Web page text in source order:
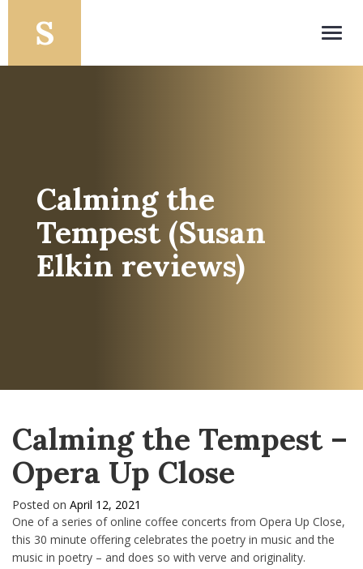
Calming the
Tempest (Susan
Elkin reviews)
Calming the Tempest –
Opera Up Close
Posted on April 12, 2021
One of a series of online coffee concerts from Opera Up Close,
this 30 minute offering celebrates the poetry in music and the
music in poetry – and does so with verve and originality.